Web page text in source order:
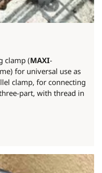
clamp (MAXI-
for universal use as
clamp, for connecting
part, with thread in